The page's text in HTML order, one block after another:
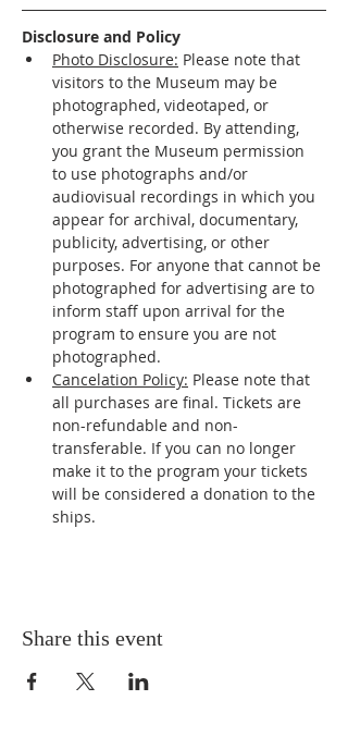
Disclosure and Policy
Photo Disclosure: Please note that
visitors to the Museum may be
photographed, videotaped, or
otherwise recorded. By attending,
you grant the Museum permission
to use photographs and/or
audiovisual recordings in which you
appear for archival, documentary,
publicity, advertising, or other
purposes. For anyone that cannot be
photographed for advertising are to
inform staff upon arrival for the
program to ensure you are not
photographed.
Cancelation Policy: Please note that
all purchases are final. Tickets are
non-refundable and non-
transferable. If you can no longer
make it to the program your tickets
will be considered a donation to the
ships.
Share this event